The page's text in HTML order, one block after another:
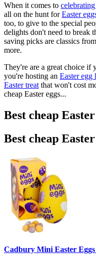
When it comes to
all on the hunt forEaster
too, to give to the special
delights don't need to break
saving picks are classics
more.
They're are a great choice if
you're hosting an Easter egg
Easter treat that won't cost
cheap Easter eggs...
Best cheap
Best cheap
Cadbury Mini Easter Eggs